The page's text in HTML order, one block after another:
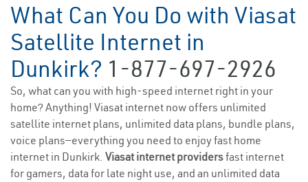
What Can You Do with Viasat
Satellite Internet in
Dunkirk? 1-877-697-2926
So, what can you with high-speed internet right in your
home? Anything! Viasat internet now offers unlimited
satellite internet plans, unlimited data plans, bundle plans,
voice plans—everything you need to enjoy fast home
internet in Dunkirk. Viasat internet providersfast internet
for gamers, data for late night use, and an unlimited data